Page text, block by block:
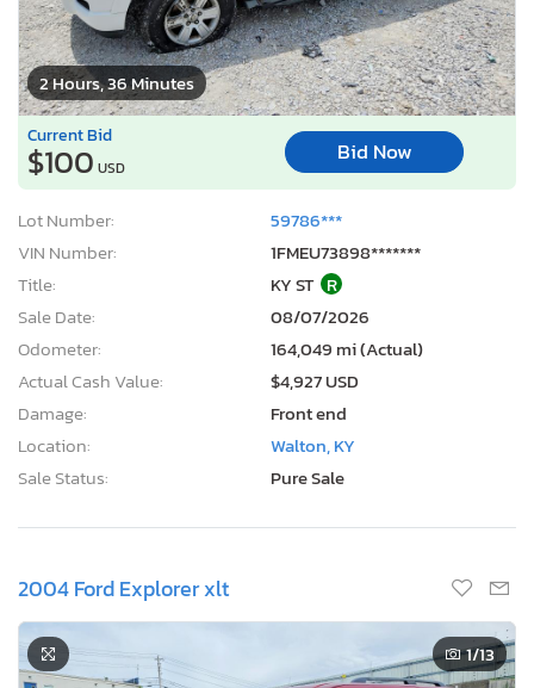
2 Hours, 36 Minutes
Current Bid
$100 USD
Bid Now
Lot Number:
59786***
VIN Number:
1FMEU73898*******
Title:
KY ST R
Sale Date:
08/07/2026
Odometer:
164,049 mi (Actual)
Actual Cash Value:
$4,927 USD
Damage:
Front end
Location:
Walton, KY
Sale Status:
Pure Sale
2004 Ford Explorer xlt
1/13